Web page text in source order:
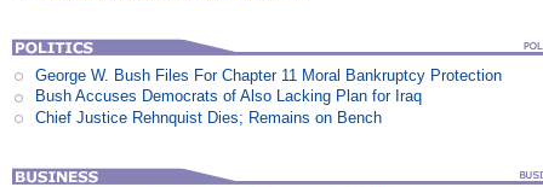
George W. Bush Files For Chapter 11 Moral Bankruptcy Protection
Bush Accuses Democrats of Also Lacking Plan for Iraq
Chief Justice Rehnquist Dies; Remains on Bench